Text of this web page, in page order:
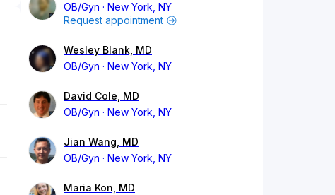
OB/Gyn
New York, NY
Request appointment
Wesley Blank, MD
OB/Gyn
New York, NY
David Cole, MD
OB/Gyn
New York, NY
Jian Wang, MD
OB/Gyn
New York, NY
Maria Kon, MD